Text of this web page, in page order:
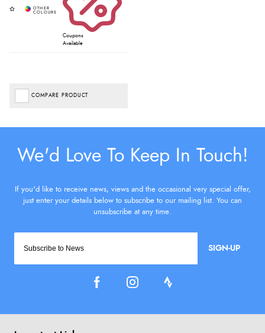
Coupons
Available
COMPARE PRODUCT
SIGN-UP